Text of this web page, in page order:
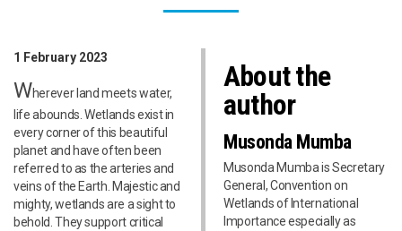
About the
author
Musonda Mumba
Musonda Mumba is Secretary
General, Convention on
Wetlands of International
Importance especially as
1 February 2023
Wherever land meets water,
life abounds. Wetlands exist in
every corner of this beautiful
planet and have often been
referred to as the arteries and
veins of the Earth. Majestic and
mighty, wetlands are a sight to
behold. They support critical